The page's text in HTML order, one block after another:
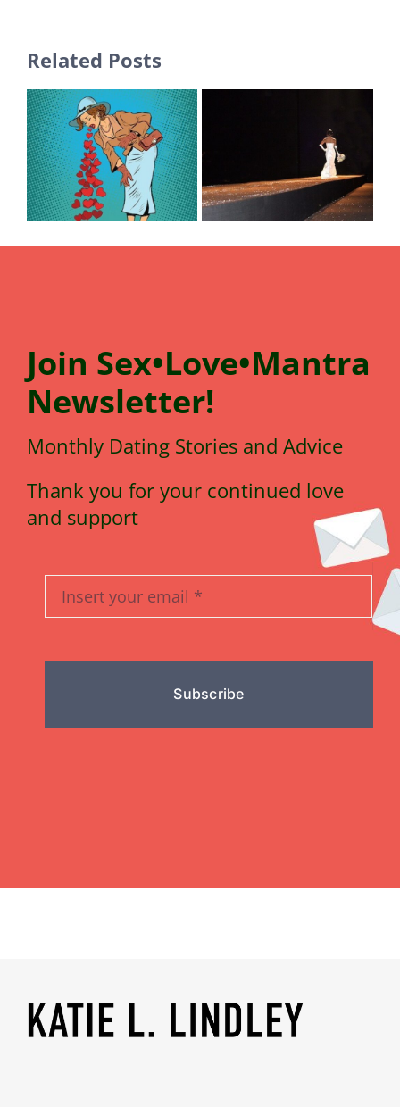
Related Posts
WHY DOES
VALENTINE’S DAY
BOTHER ME SO
MUCH?
PRENUP?
Join Sex•Love•Mantra
Newsletter!
Monthly Dating Stories and Advice
Thank you for your continued love
and support
Subscribe